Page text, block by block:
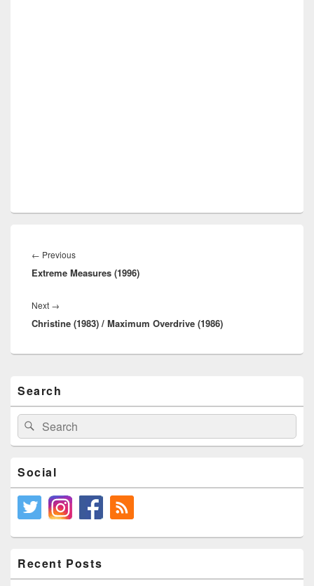
navigation
← PreviousPrevious
post:
Extreme Measures (1996)
Next →
post:
Christine (1983) / Maximum Overdrive (1986)
Sidebar
Widget
Area
Search
Search
for:
Search
Social
Recent Posts